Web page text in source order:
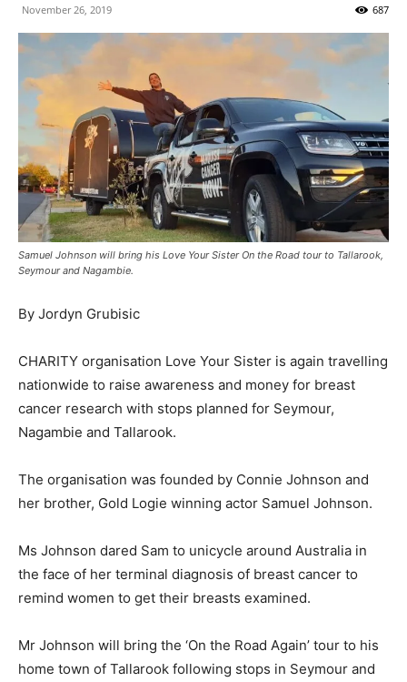
November 26, 2019 687
Samuel Johnson will bring his Love Your Sister On the Road tour to Tallarook,
Seymour and Nagambie.
By Jordyn Grubisic
CHARITY organisation Love Your Sister is again travelling
nationwide to raise awareness and money for breast
cancer research with stops planned for Seymour,
Nagambie and Tallarook.
The organisation was founded by Connie Johnson and
her brother, Gold Logie winning actor Samuel Johnson.
Ms Johnson dared Sam to unicycle around Australia in
the face of her terminal diagnosis of breast cancer to
remind women to get their breasts examined.
Mr Johnson will bring the ‘On the Road Again’ tour to his
home town of Tallarook following stops in Seymour and